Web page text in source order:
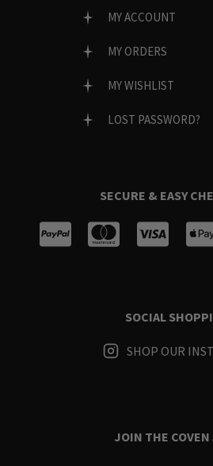
MY ACCOUNT
MY ORDERS
MY WISHLIST
LOST PASSWORD?
SECURE & EASY
SOCIAL
SHOP OUR
JOIN THE COVEN